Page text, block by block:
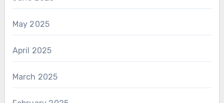
May 2025
April 2025
March 2025